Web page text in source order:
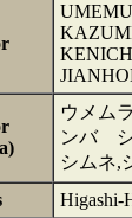
ウメム
ンバ
シムネ
Higashi-